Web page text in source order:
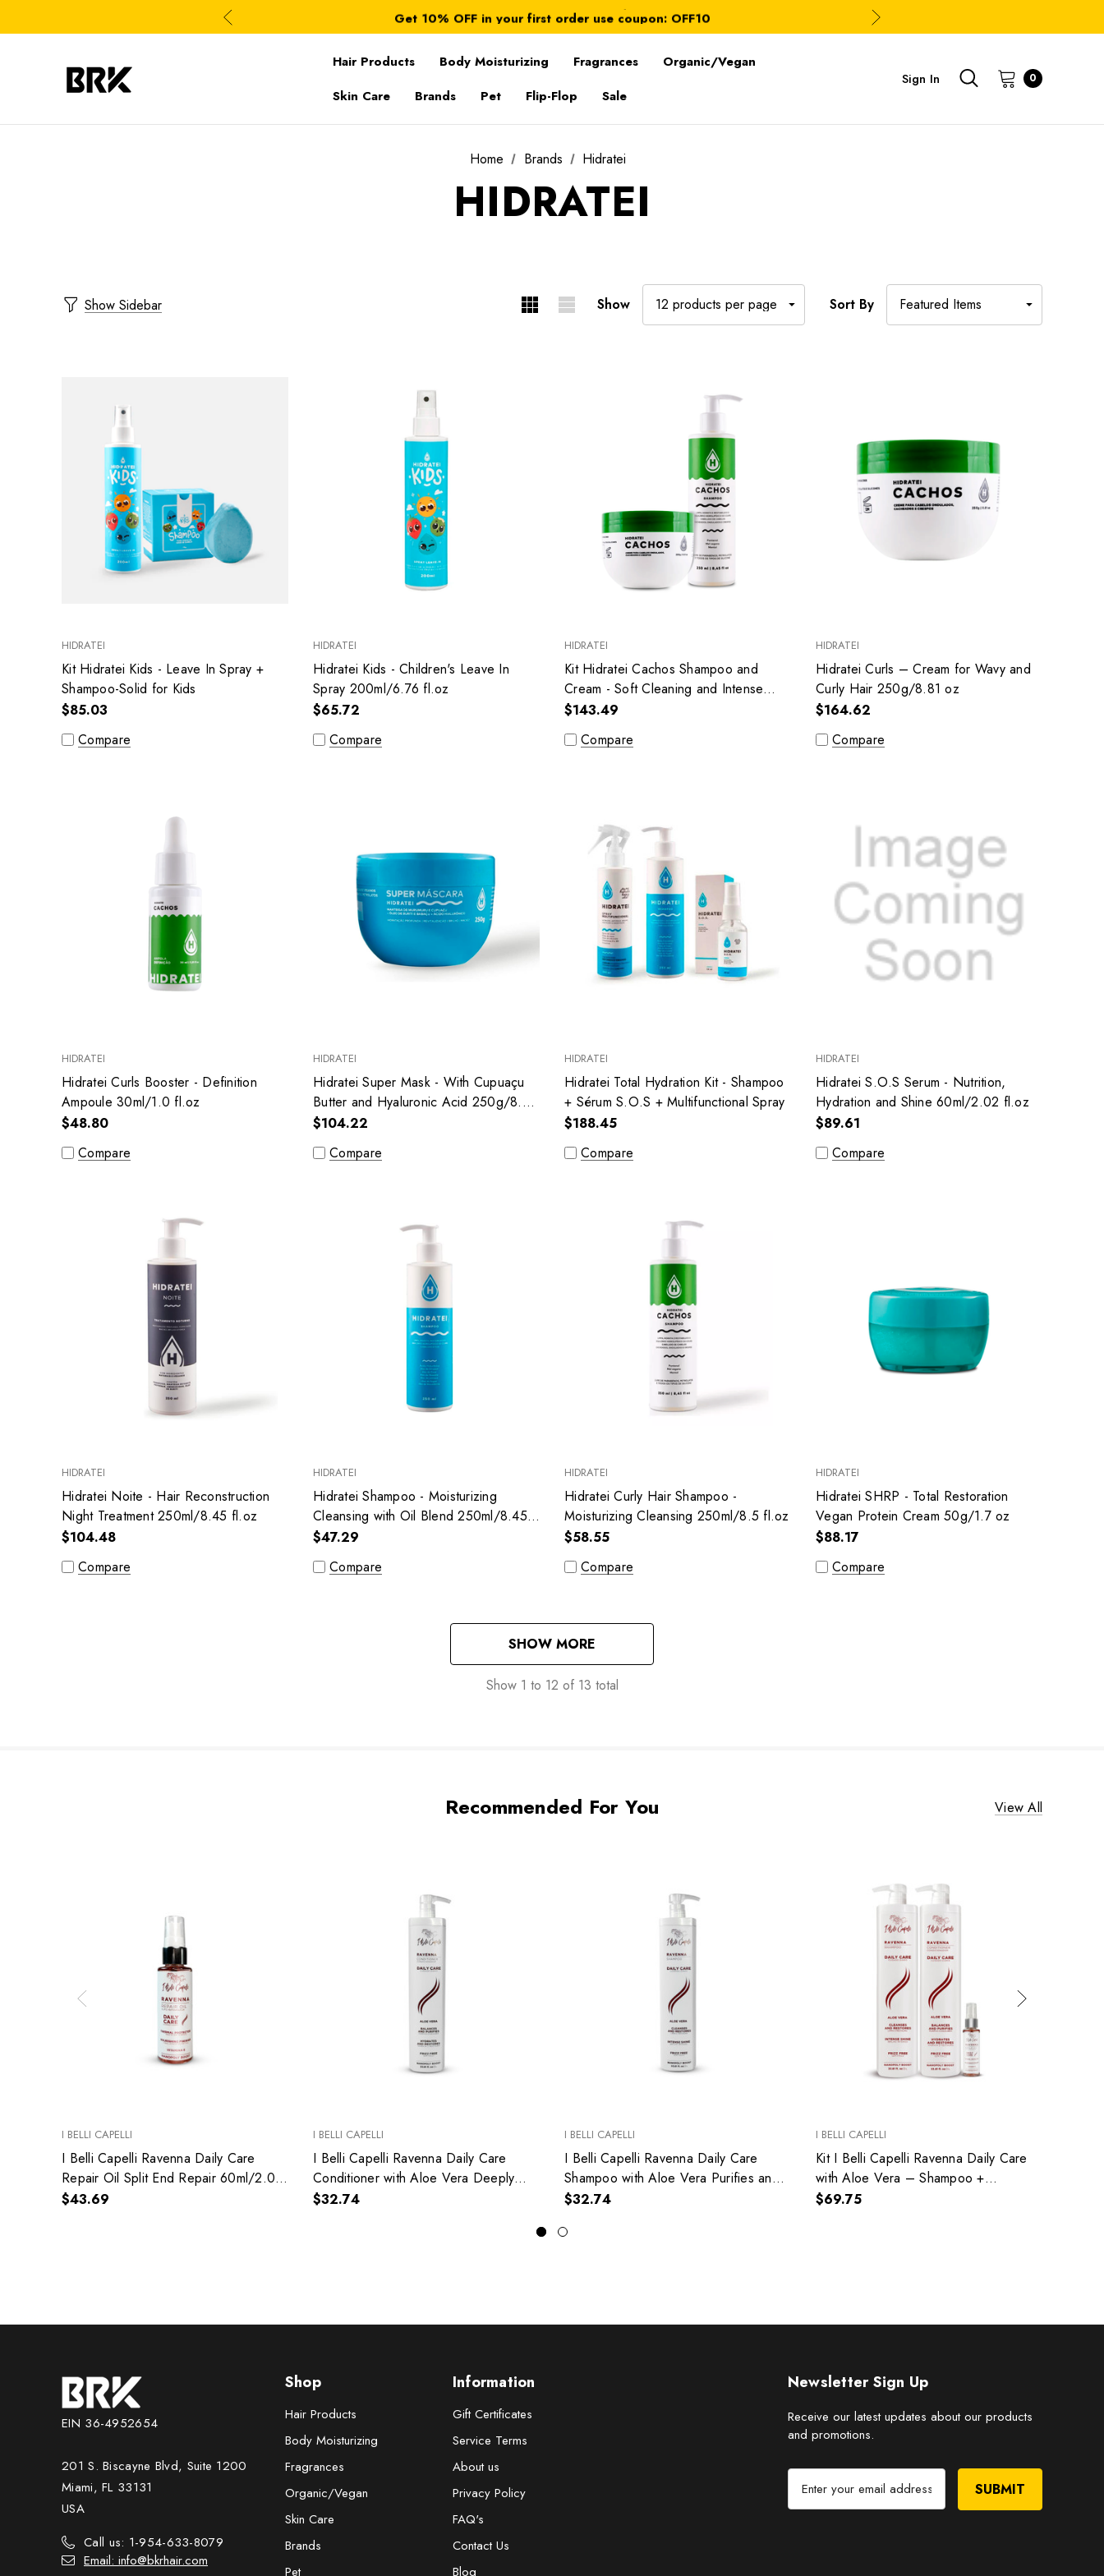
Get 10% OFF in your first order use coupon: OFF10
All taxes and duties are included
Hair Products
Body Moisturizing Fragrances
Organic/Vegan
Skin Care
Brands Pet Flip-Flop Sale
Sign In 0
Home Brands Hidratei
HIDRATEI
Show Sidebar Show Sort By
HIDRATEI
Kit Hidratei Kids - Leave In Spray +
Shampoo-Solid for Kids
$85.03
Compare
HIDRATEI
Hidratei Kids - Children's Leave In
Spray 200ml/6.76 fl.oz
$65.72
Compare
HIDRATEI
Kit Hidratei Cachos Shampoo and
Cream - Soft Cleaning and Intense
Hydration
$143.49
Compare
HIDRATEI
Hidratei Curls – Cream for Wavy and
Curly Hair 250g/8.81 oz
$164.62
Compare
HIDRATEI
Hidratei Curls Booster - Definition
Ampoule 30ml/1.0 fl.oz
$48.80
Compare
HIDRATEI
Hidratei Super Mask - With Cupuaçu
Butter and Hyaluronic Acid 250g/8.8
oz
$104.22
Compare
HIDRATEI
Hidratei Total Hydration Kit - Shampoo
+ Sérum S.O.S + Multifunctional Spray
$188.45
Compare
HIDRATEI
Hidratei S.O.S Serum - Nutrition,
Hydration and Shine 60ml/2.02 fl.oz
$89.61
Compare
HIDRATEI
Hidratei Noite - Hair Reconstruction
Night Treatment 250ml/8.45 fl.oz
$104.48
Compare
HIDRATEI
Hidratei Shampoo - Moisturizing
Cleansing with Oil Blend 250ml/8.45
fl.oz
$47.29
Compare
HIDRATEI
Hidratei Curly Hair Shampoo -
Moisturizing Cleansing 250ml/8.5 fl.oz
$58.55
Compare
HIDRATEI
Hidratei SHRP - Total Restoration
Vegan Protein Cream 50g/1.7 oz
$88.17
Compare
SHOW MORE
Show 1 to 12 of 13 total
Recommended For You View All
I BELLI CAPELLI
I Belli Capelli Ravenna Daily Care
Repair Oil Split End Repair 60ml/2.0
fl.oz
$43.69
I BELLI CAPELLI
I Belli Capelli Ravenna Daily Care
Conditioner with Aloe Vera Deeply
Hydrates Without Weighing Down
$32.74
I BELLI CAPELLI
I Belli Capelli Ravenna Daily Care
Shampoo with Aloe Vera Purifies and
Balances the Hair 33.8 fl.oz
$32.74
I BELLI CAPELLI
Kit I Belli Capelli Ravenna Daily Care
with Aloe Vera – Shampoo +
Conditioner + Repair Oil
$69.75
EIN 36-4952654
201 S. Biscayne Blvd, Suite 1200
Miami, FL 33131
USA
Call us: 1-954-633-8079
Email: info@bkrhair.com
Shop
Hair Products
Body Moisturizing
Fragrances
Organic/Vegan
Skin Care
Brands
Pet
Information
Gift Certificates
Service Terms
About us
Privacy Policy
FAQ's
Contact Us
Blog
Newsletter Sign Up
Receive our latest updates about our products
and promotions.
E
a